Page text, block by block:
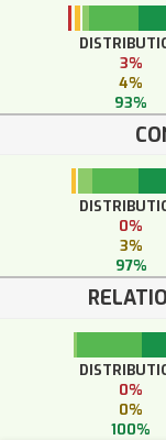
3%
4%
93%
0%
3%
97%
0%
0%
100%